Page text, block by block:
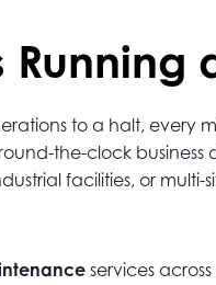
to a halt, every
the-clock
facilities, or
services